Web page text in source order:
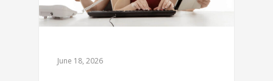
June 18, 2026